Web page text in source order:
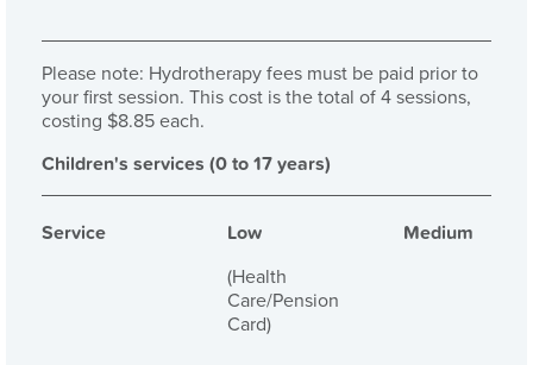
Please note: Hydrotherapy fees must be paid prior to
your first session. This cost is the total of 4 sessions,
costing $8.85 each.
Children's services (0 to 17 years)
Service Low
(Health
Care/Pension
Card)
Medium